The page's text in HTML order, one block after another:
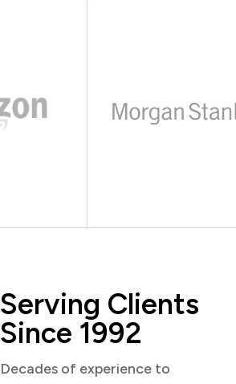
Serving Clients
Since 1992
Decades of experience to